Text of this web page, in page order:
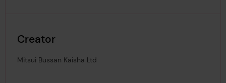
Creator
Mitsui Bussan Kaisha Ltd